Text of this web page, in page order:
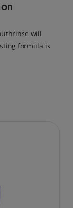
will
formula is